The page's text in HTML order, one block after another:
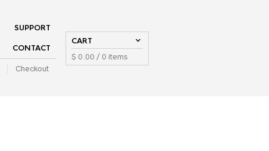
SUPPORT
CONTACT
Checkout
CART
$ 0.00 / 0 items